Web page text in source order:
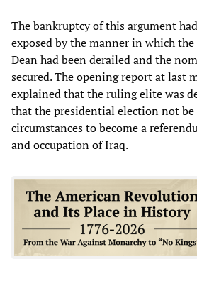
The bankruptcy of this argument
exposed by the manner in which
Dean had been derailed and the
secured. The opening report at last
explained that the ruling elite was
that the presidential election not
circumstances to become a
and occupation of Iraq.